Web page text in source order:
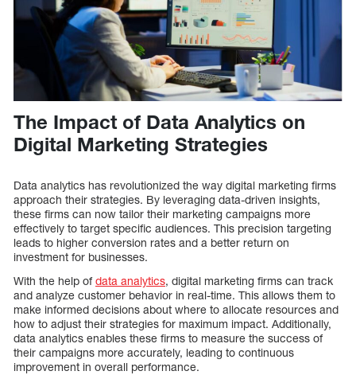
The Impact of Data Analytics on
Digital Marketing Strategies
Data analytics has revolutionized the way digital marketing firms
approach their strategies. By leveraging data-driven insights,
these firms can now tailor their marketing campaigns more
effectively to target specific audiences. This precision targeting
leads to higher conversion rates and a better return on
investment for businesses.
With the help ofdata analytics, digital marketing firms can track
and analyze customer behavior in real-time. This allows them to
make informed decisions about where to allocate resources and
how to adjust their strategies for maximum impact. Additionally,
data analytics enables these firms to measure the success of
their campaigns more accurately, leading to continuous
improvement in overall performance.